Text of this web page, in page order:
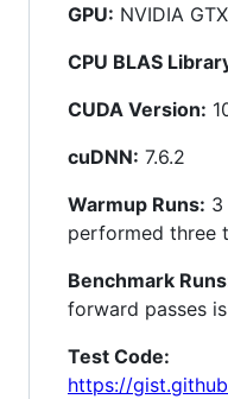
GPU: NVIDIA
CPU BLAS
CUDA Version:
cuDNN: 7.6.2
Warmup Runs: 3
performed three
Benchmark
forward passes
Test Code:
https://